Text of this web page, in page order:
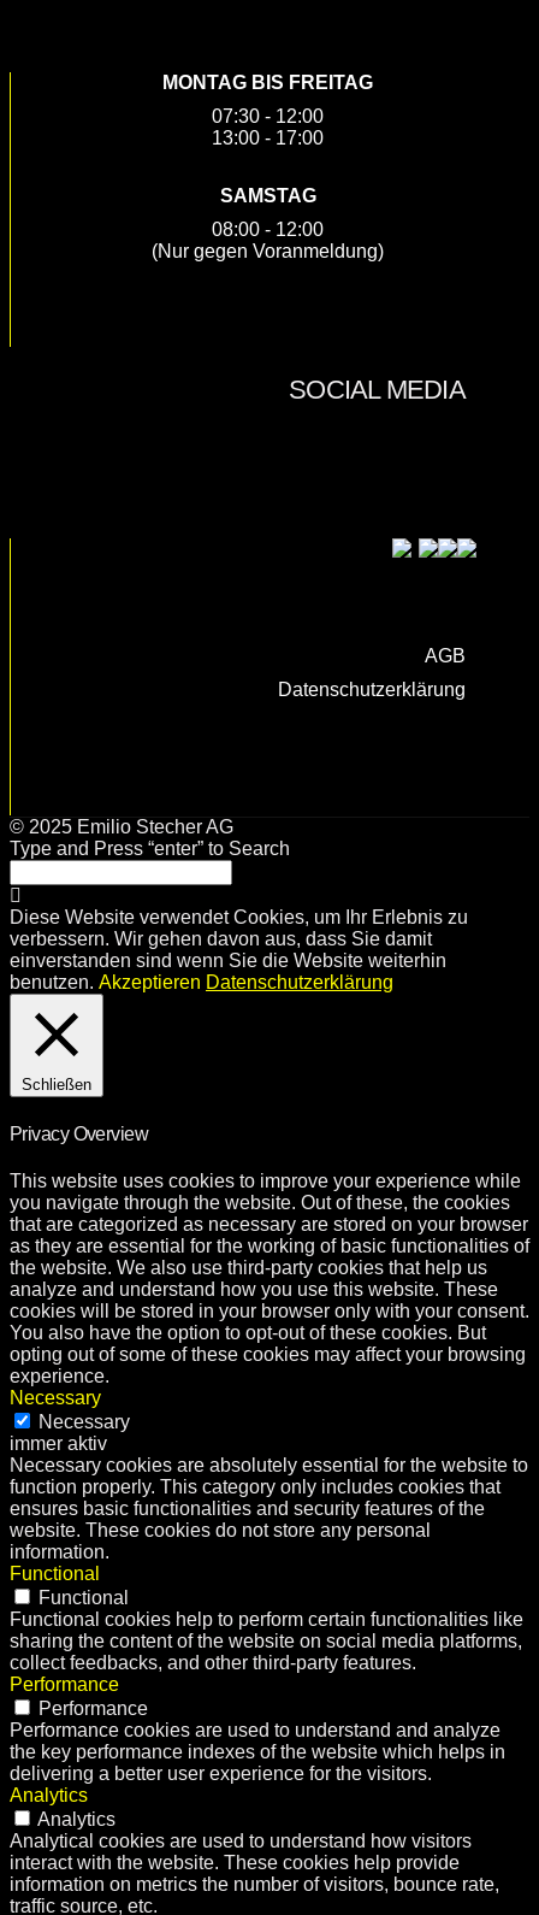
MONTAG BIS FREITAG
07:30 - 12:00
13:00 - 17:00
SAMSTAG
08:00 - 12:00
(Nur gegen Voranmeldung)
AGB
Datenschutzerklärung
© 2025 Emilio Stecher AG
Type and Press “enter” to Search
Diese Website verwendet Cookies, um Ihr Erlebnis zu
verbessern. Wir gehen davon aus, dass Sie damit
einverstanden sind wenn Sie die Website weiterhin
benutzen. Akzeptieren Datenschutzerklärung
Schließen
Privacy Overview
This website uses cookies to improve your experience while
you navigate through the website. Out of these, the cookies
that are categorized as necessary are stored on your browser
as they are essential for the working of basic functionalities of
the website. We also use third-party cookies that help us
analyze and understand how you use this website. These
cookies will be stored in your browser only with your consent.
You also have the option to opt-out of these cookies. But
opting out of some of these cookies may affect your browsing
experience.
Necessary
Necessary
immer aktiv
Necessary cookies are absolutely essential for the website to
function properly. This category only includes cookies that
ensures basic functionalities and security features of the
website. These cookies do not store any personal
information.
Functional
Functional
Functional cookies help to perform certain functionalities like
sharing the content of the website on social media platforms,
collect feedbacks, and other third-party features.
Performance
Performance
Performance cookies are used to understand and analyze
the key performance indexes of the website which helps in
delivering a better user experience for the visitors.
Analytics
Analytics
Analytical cookies are used to understand how visitors
interact with the website. These cookies help provide
information on metrics the number of visitors, bounce rate,
traffic source, etc.